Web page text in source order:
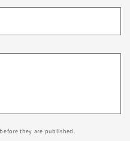
they are published.